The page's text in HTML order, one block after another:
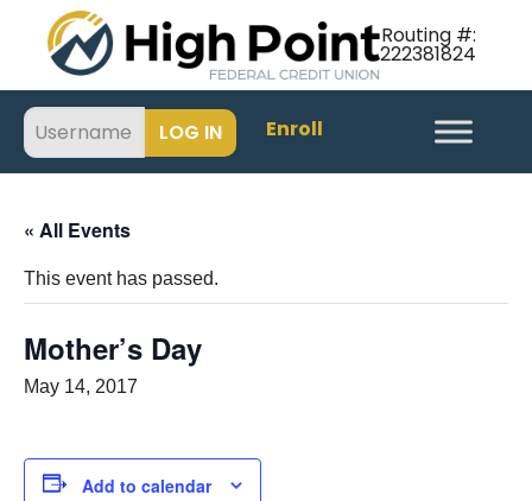
Routing #:
222381824
Enroll
« All Events
This event has passed.
Mother’s Day
May 14, 2017
Add to calendar